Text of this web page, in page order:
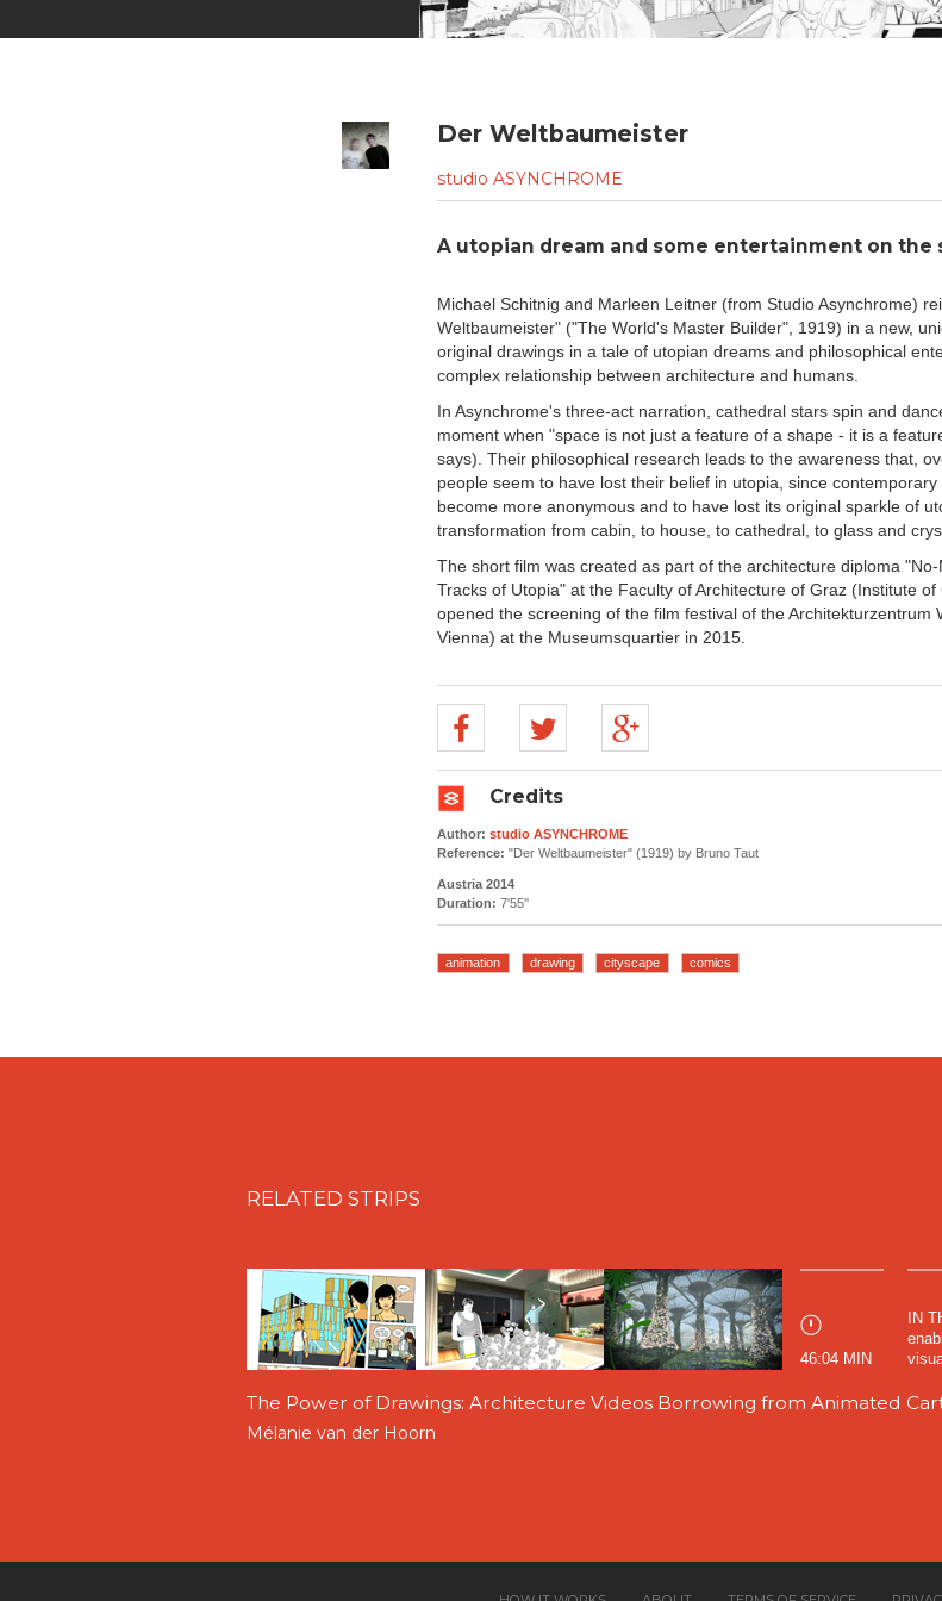
Der Weltbaumeister
studio ASYNCHROME
A utopian dream and some entertainment on the
Michael Schitnig and Marleen Leitner (from Studio Asynchrome)
Weltbaumeister" ("The World's Master Builder", 1919) in a new,
original drawings in a tale of utopian dreams and philosophical
complex relationship between architecture and humans.
In Asynchrome's three-act narration, cathedral stars spin and
moment when "space is not just a feature of a shape - it is a
says). Their philosophical research leads to the awareness that,
people seem to have lost their belief in utopia, since
become more anonymous and to have lost its original sparkle of
transformation from cabin, to house, to cathedral, to glass and
The short film was created as part of the architecture diploma
Tracks of Utopia" at the Faculty of Architecture of Graz (Institute
opened the screening of the film festival of the Architekturzentrum
Vienna) at the Museumsquartier in 2015.
Credits
Author: studio ASYNCHROME
Reference: "Der Weltbaumeister" (1919) by Bruno Taut
Austria 2014
Duration: 7'55''
animation drawing cityscape comics
RELATED STRIPS
46:04 MIN
IN
The Power of Drawings: Architecture Videos Borrowing from Animated
Mélanie van der Hoorn